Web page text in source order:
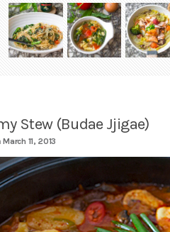
Stew (Budae Jjigae)
March 11, 2013